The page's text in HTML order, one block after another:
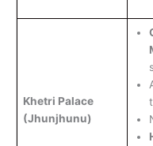
Khetri Palace
(Jhunjhunu)